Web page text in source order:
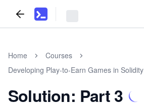
Home
Courses
Developing Play-to-Earn Games in Solidity
Solution: Part 3